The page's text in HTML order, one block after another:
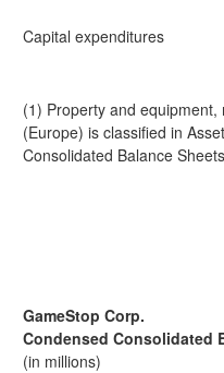
Capital expenditures
(1) Property and
(Europe) is classified in
Consolidated Balance
GameStop Corp.
Condensed Consolidated
(in millions)